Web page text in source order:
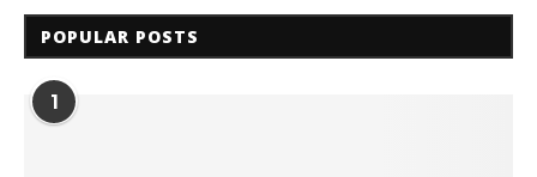
POPULAR POSTS
1